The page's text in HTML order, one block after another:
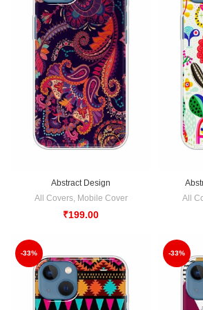
Abstract Design
All Covers, Mobile Cover
₹199.00
All
-33% -33%